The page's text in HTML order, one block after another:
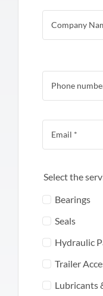
Select the
Bearings
Seals
Hydraulic
Trailer
Lubricants